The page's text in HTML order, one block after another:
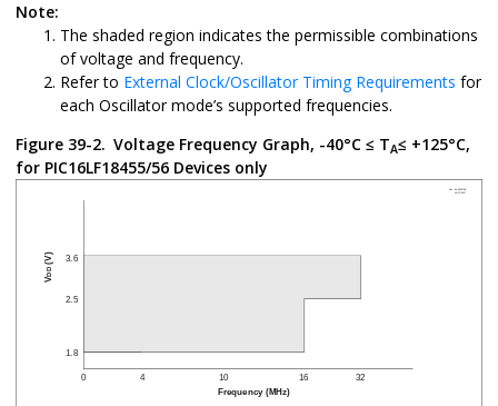
Note:
The shaded region indicates the permissible combinations
of voltage and frequency.
Refer to External Clock/Oscillator Timing Requirements for
each Oscillator mode’s supported frequencies.
Figure 39-2. Voltage Frequency Graph, -40°C ≤ TA≤ +125°C,
for PIC16LF18455/56 Devices only